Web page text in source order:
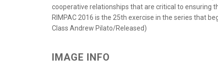
cooperative relationships that are critical to ensuring
RIMPAC 2016 is the 25th exercise in the series that
Class Andrew Pilato/Released)
IMAGE INFO